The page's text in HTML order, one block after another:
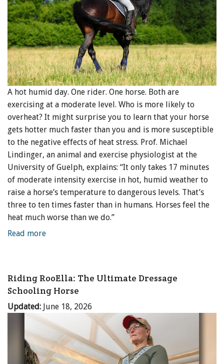
A hot humid day. One rider. One horse. Both are
exercising at a moderate level. Who is more likely to
overheat? It might surprise you to learn that your horse
gets hotter much faster than you and is more susceptible
to the negative effects of heat stress. Prof. Michael
Lindinger, an animal and exercise physiologist at the
University of Guelph, explains: “It only takes 17 minutes
of moderate intensity exercise in hot, humid weather to
raise a horse’s temperature to dangerous levels. That’s
three to ten times faster than in humans. Horses feel the
heat much worse than we do.”
Read more
Riding RooElla: The Ultimate Dressage
Schooling Horse
Updated: June 18, 2026